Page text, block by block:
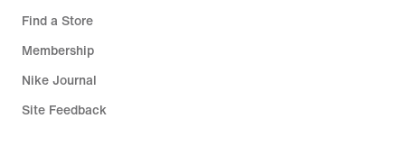
Find a Store
Membership
Nike Journal
Site Feedback